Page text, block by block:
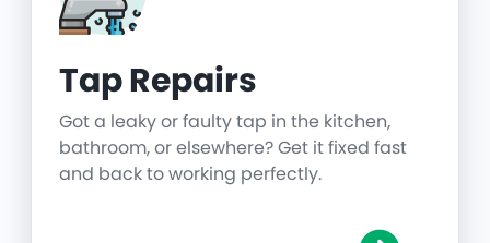
Tap Repairs
Got a leaky or faulty tap in the kitchen,
bathroom, or elsewhere? Get it fixed fast
and back to working perfectly.